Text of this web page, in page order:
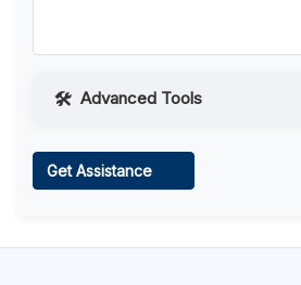
Advanced Tools
Get Assistance